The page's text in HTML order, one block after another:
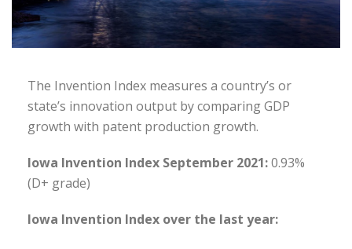
The Invention Index measures a country’s or
state’s innovation output by comparing GDP
growth with patent production growth.
Iowa Invention Index September 2021:0.93%
(D+ grade)
Iowa Invention Index over the last year: